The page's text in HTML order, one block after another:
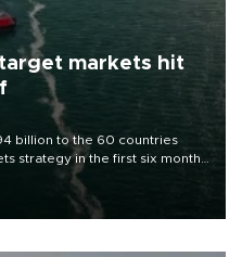
markets hit
billion to the 60 countries
strategy in the first six months
export destinations and